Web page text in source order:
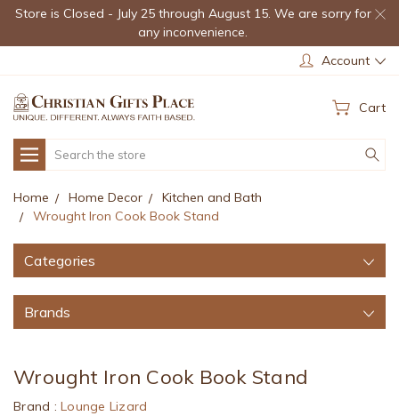
Store is Closed - July 25 through August 15. We are sorry for
any inconvenience.
Account
Cart
Search
Home Home Decor
Kitchen and Bath
Wrought Iron Cook Book Stand
Categories
Brands
Wrought Iron Cook Book Stand
Brand : Lounge Lizard